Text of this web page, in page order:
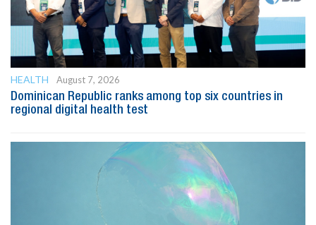
HEALTH
August 7, 2026
Dominican Republic ranks among top six countries in
regional digital health test